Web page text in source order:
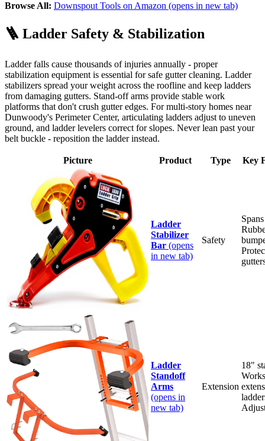
Browse All: Downspout Tools on Amazon (opens in new tab)
🪜 Ladder Safety & Stabilization
Ladder falls cause thousands of injuries annually - proper
stabilization equipment is essential for safe gutter cleaning. Ladder
stabilizers spread your weight across the roofline and keep ladders
from damaging gutters. Stand-off arms provide stable work
platforms that don't crush gutter edges. For multi-story homes near
Dunwoody's Perimeter Center, articulating ladders adjust to uneven
ground, and ladder levelers correct for slopes. Never lean past your
belt buckle - reposition the ladder instead.
Picture Product Type Key
Ladder
Stabilizer
Bar (opens
in new tab)
Safety
Ladder
Standoff
Arms
(opens in
new tab)
Extension
18"